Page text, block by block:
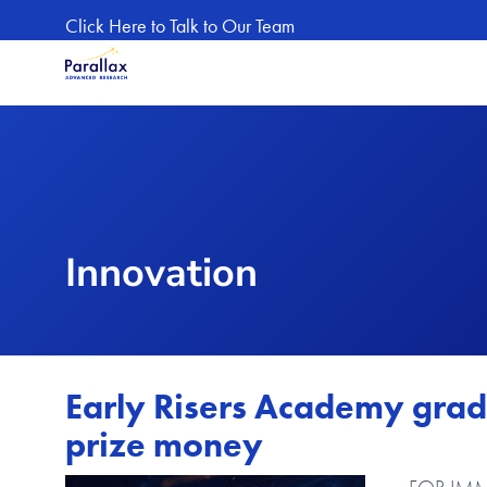
Click Here to Talk to Our Team
Innovation
Early Risers Academy
prize money